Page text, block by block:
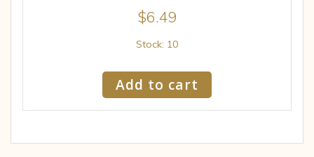
$6.49
Stock: 10
Add to cart